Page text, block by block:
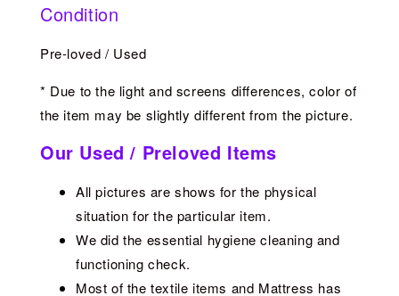
Condition
Pre-loved / Used
* Due to the light and screens differences, color of
the item may be slightly different from the picture.
Our Used / Preloved Items
All pictures are shows for the physical
situation for the particular item.
We did the essential hygiene cleaning and
functioning check.
Most of the textile items and Mattress has